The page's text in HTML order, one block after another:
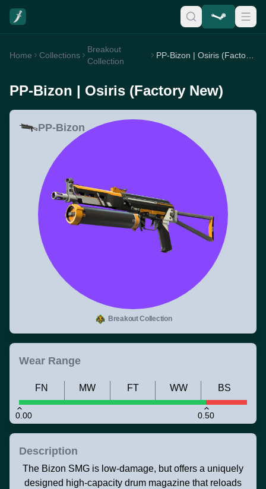
Home Collections
Breakout
Collection
PP-Bizon | Osiris (Factory New)
PP-Bizon | Osiris (Factory New)
PP-Bizon
Breakout Collection
Wear Range
0.00 0.50
FN MW FT WW BS
Description
The Bizon SMG is low-damage, but offers a uniquely
designed high-capacity drum magazine that reloads